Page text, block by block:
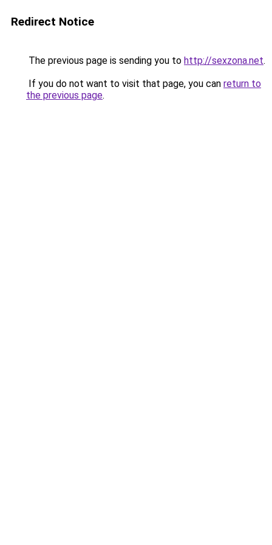
Redirect Notice
The previous page is sending you to http://sexzona.net.
If you do not want to visit that page, you can return to
the previous page.